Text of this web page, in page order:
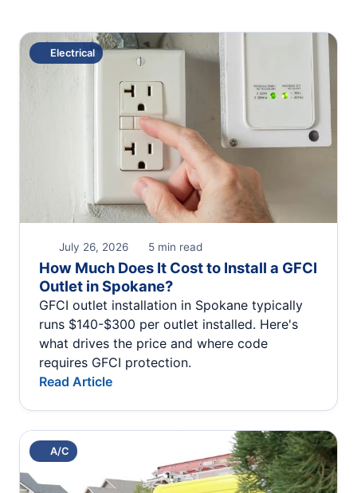
Electrical
July 26, 2026 5 min read
How Much Does It Cost to Install a GFCI
Outlet in Spokane?
GFCI outlet installation in Spokane typically
runs $140-$300 per outlet installed. Here's
what drives the price and where code
requires GFCI protection.
Read Article
A/C